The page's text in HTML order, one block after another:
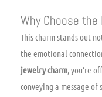
Why Choose the
This charm stands out
the emotional
jewelry charm, you’re
conveying a message